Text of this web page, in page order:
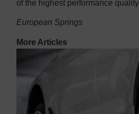
of the highest performance
European Springs
More Articles